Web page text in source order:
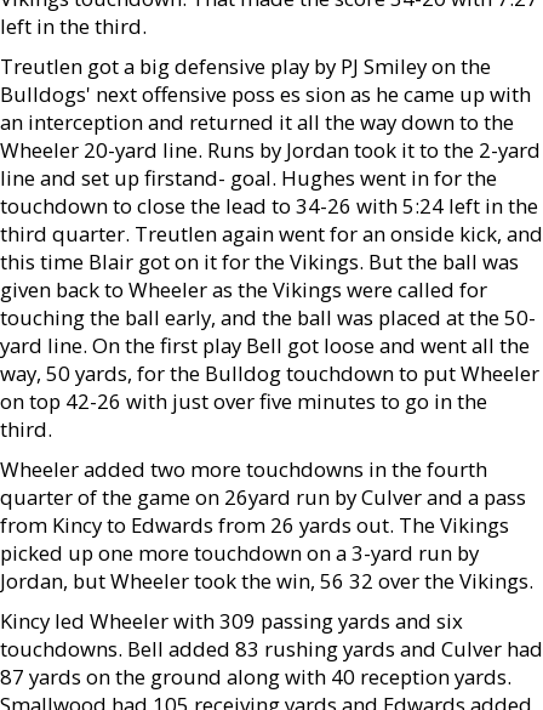
left in the third.
Treutlen got a big defensive play by PJ Smiley on the
Bulldogs' next offensive poss es sion as he came up with
an interception and returned it all the way down to the
Wheeler 20-yard line. Runs by Jordan took it to the 2-yard
line and set up firstand- goal. Hughes went in for the
touchdown to close the lead to 34-26 with 5:24 left in the
third quarter. Treutlen again went for an onside kick, and
this time Blair got on it for the Vikings. But the ball was
given back to Wheeler as the Vikings were called for
touching the ball early, and the ball was placed at the 50-
yard line. On the first play Bell got loose and went all the
way, 50 yards, for the Bulldog touchdown to put Wheeler
on top 42-26 with just over five minutes to go in the
third.
Wheeler added two more touchdowns in the fourth
quarter of the game on 26yard run by Culver and a pass
from Kincy to Edwards from 26 yards out. The Vikings
picked up one more touchdown on a 3-yard run by
Jordan, but Wheeler took the win, 56 32 over the Vikings.
Kincy led Wheeler with 309 passing yards and six
touchdowns. Bell added 83 rushing yards and Culver had
87 yards on the ground along with 40 reception yards.
Smallwood had 105 receiving yards and Edwards added